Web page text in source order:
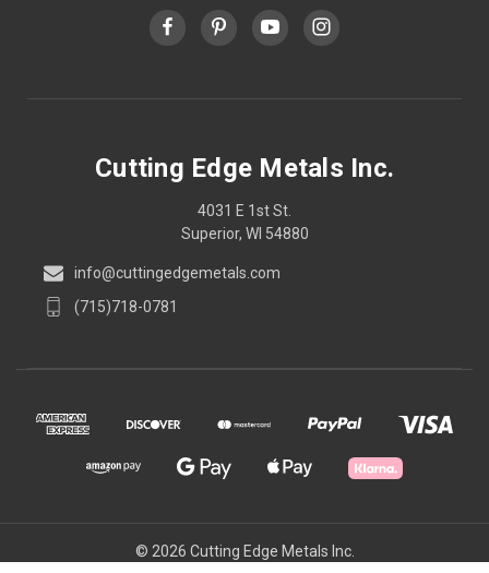
Cutting Edge Metals Inc.
4031 E 1st St.
Superior, WI 54880
info@cuttingedgemetals.com
(715)718-0781
© 2026 Cutting Edge Metals Inc.